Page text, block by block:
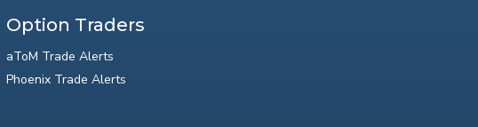
Option Traders
aToM Trade Alerts
Phoenix Trade Alerts